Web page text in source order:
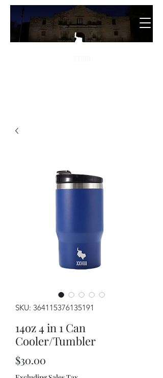
SKU: 364115376135191
14oz 4 in 1 Can
Cooler/Tumbler
$30.00